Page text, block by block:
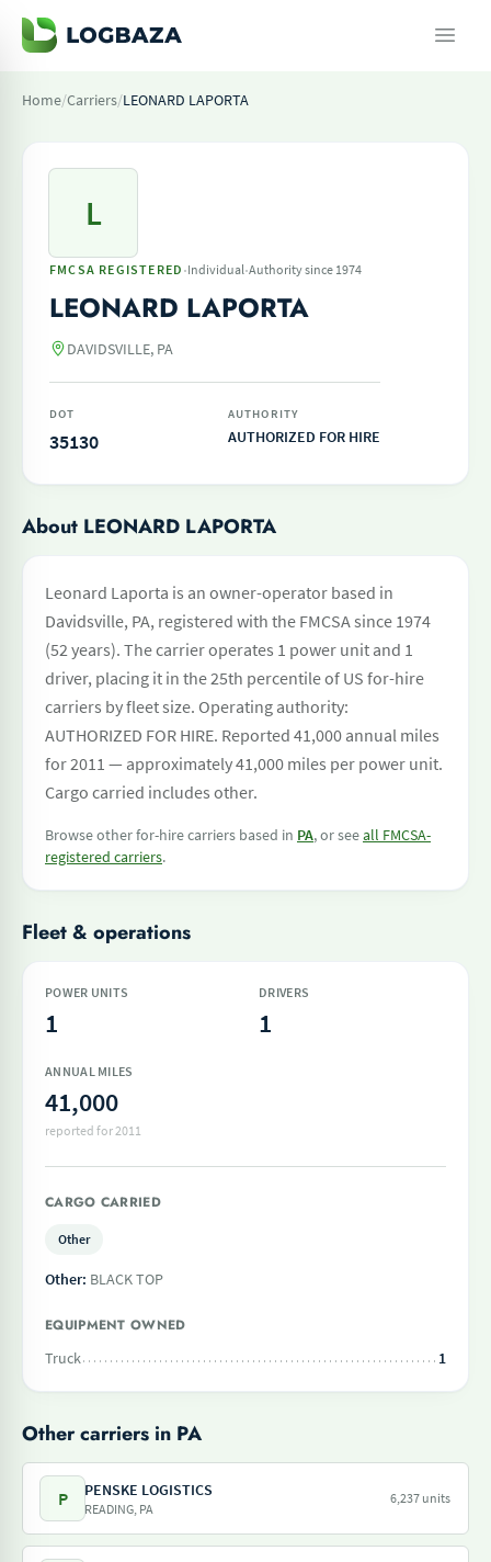
Home/Carriers/LEONARD LAPORTA
L
FMCSA REGISTERED ·Individual·Authority since 1974
LEONARD LAPORTA
DAVIDSVILLE, PA
DOT
35130
AUTHORITY
AUTHORIZED FOR HIRE
About LEONARD LAPORTA
Leonard Laporta is an owner-operator based in
Davidsville, PA, registered with the FMCSA since 1974
(52 years). The carrier operates 1 power unit and 1
driver, placing it in the 25th percentile of US for-hire
carriers by fleet size. Operating authority:
AUTHORIZED FOR HIRE. Reported 41,000 annual miles
for 2011 — approximately 41,000 miles per power unit.
Cargo carried includes other.
Browse other for-hire carriers based in PA, or seeall FMCSA-
registered carriers.
Fleet & operations
POWER UNITS
1
DRIVERS
1
ANNUAL MILES
41,000
reported for 2011
CARGO CARRIED
Other
Other: BLACK TOP
EQUIPMENT OWNED
Truck
1
Other carriers in PA
P PENSKE LOGISTICS
READING, PA
6,237 units